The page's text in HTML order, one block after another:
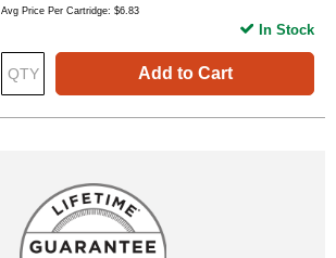
Avg Price Per Cartridge: $6.83
Add to Cart
In Stock